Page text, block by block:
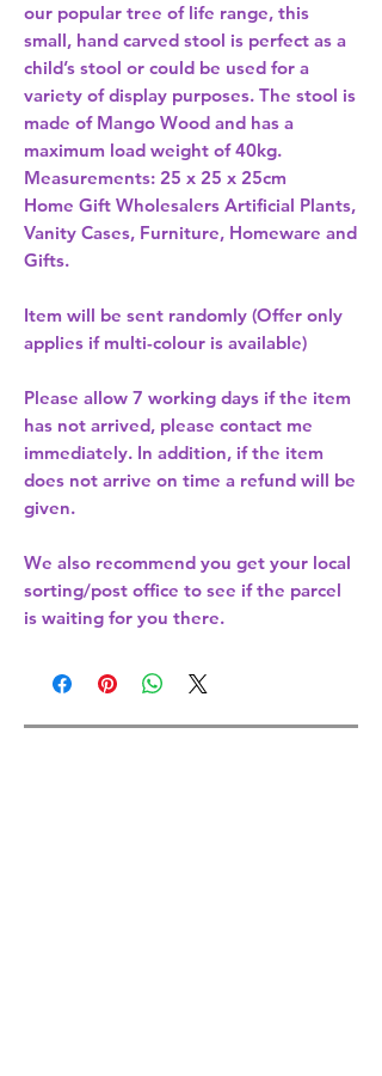
our popular tree of life range, this
small, hand carved stool is perfect as a
child’s stool or could be used for a
variety of display purposes. The stool is
made of Mango Wood and has a
maximum load weight of 40kg.
Home Gift Wholesalers Artificial Plants,
Vanity Cases, Furniture, Homeware and
Gifts.
Item will be sent randomly (Offer only
applies if multi-colour is available)
Please allow 7 working days if the item
has not arrived, please contact me
immediately. In addition, if the item
does not arrive on time a refund will be
given.
We also recommend you get your local
sorting/post office to see if the parcel
is waiting for you there.